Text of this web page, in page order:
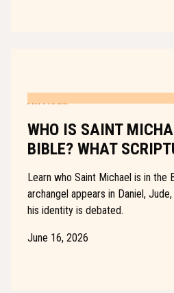
ARTICLE
WHO IS SAINT
BIBLE? WHAT
Learn who Saint Michael is in the
archangel appears in Daniel,
his identity is debated.
June 16, 2026